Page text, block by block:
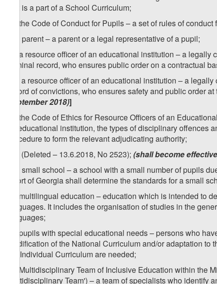
that is a part of a School Curriculum;
) the Code of Conduct for Pupils – a set of rules of conduct
y) a parent – a parent or a legal representative of a pupil;
) a resource officer of an educational institution – a
criminal record, who ensures public order on a contractual
) a resource officer of an educational institution – a
record of convictions, who ensures safety and public order
September 2018)]
) the Code of Ethics for Resource Officers of an
an educational institution, the types of disciplinary
procedure to form the relevant adjudicating authority;
) (Deleted – 13.6.2018, No 2523); (shall become
z) a small school – a school with a small number of pupils
Sport of Georgia shall determine the standards for a small
) multilingual education – education which is intended to
languages. It includes the organisation of studies in the
languages;
) pupils with special educational needs – persons who
modification of the National Curriculum and/or adaptation
the Individual Curriculum are needed;
) Multidisciplinary Team of Inclusive Education within the
Multidisciplinary Team') – a team of specialists who